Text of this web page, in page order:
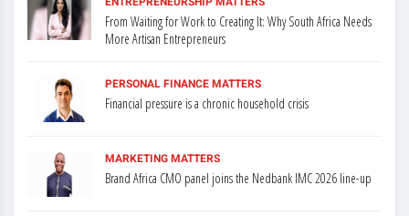
From Waiting for Work to Creating It: Why South Africa Needs
More Artisan Entrepreneurs
PERSONAL FINANCE MATTERS
Financial pressure is a chronic household crisis
MARKETING MATTERS
Brand Africa CMO panel joins the Nedbank IMC 2026 line-up